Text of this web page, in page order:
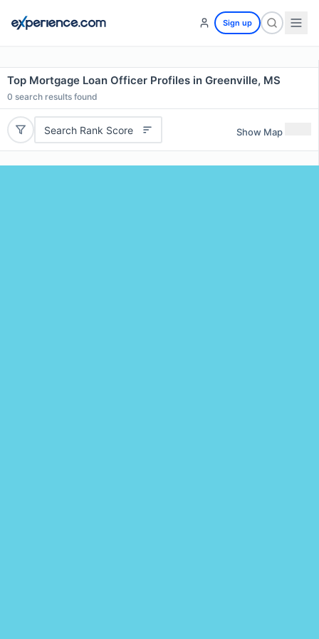
Sign up
Top Mortgage Loan Officer Profiles in Greenville, MS
0 search results found
Search Rank Score Show Map